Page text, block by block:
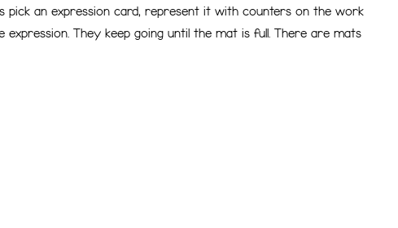
pick an expression card, represent it with counters on the work
They keep going until the mat is full. There are mats